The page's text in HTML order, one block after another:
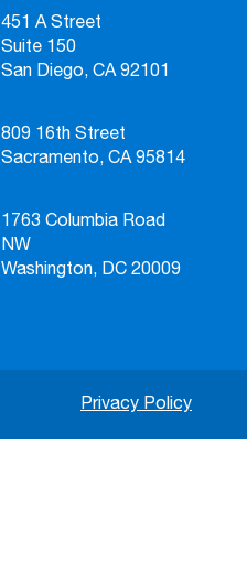
451 A Street
Suite 150
San Diego, CA 92101
809 16th Street
Sacramento, CA 95814
1763 Columbia Road
NW
Washington, DC 20009
Privacy Policy